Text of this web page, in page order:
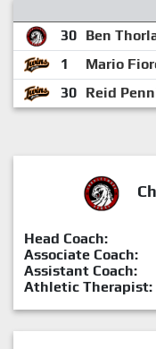
30 Ben
1
Mario
30 Reid
Head Coach:
Associate Coach:
Assistant Coach:
Athletic Therapist: